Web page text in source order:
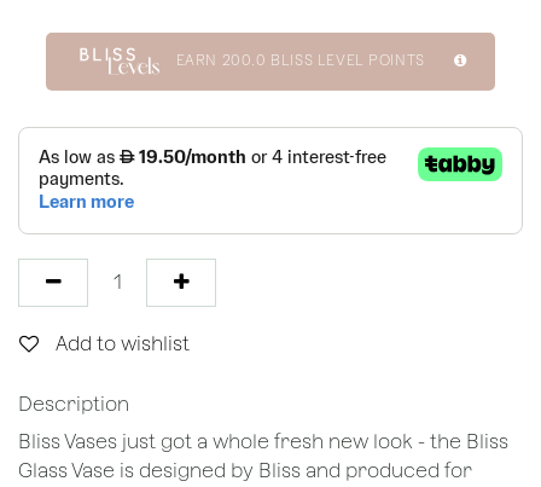
EARN 200.0 BLISS LEVEL POINTS
Add to wishlist
Description
Bliss Vases just got a whole fresh new look - the Bliss
Glass Vase is designed by Bliss and produced for